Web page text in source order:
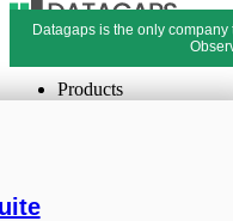
Datagaps is the only
Products